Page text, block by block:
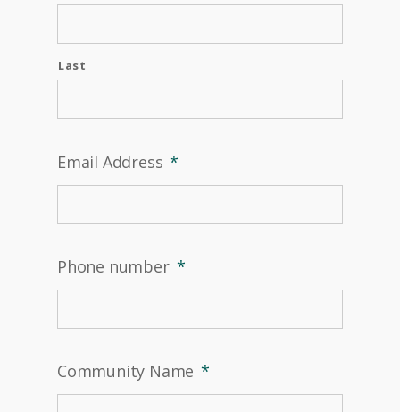
Last
Email Address *
Phone number *
Community Name *